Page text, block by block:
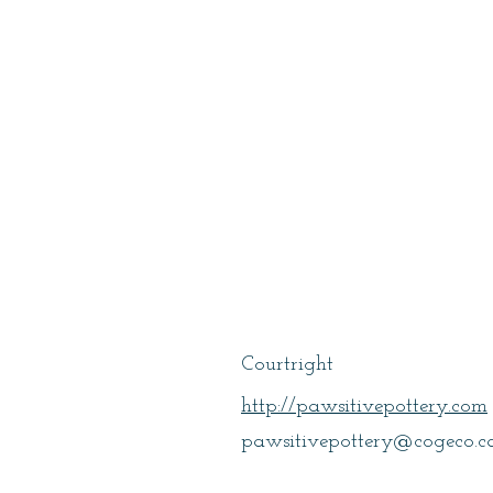
Courtright
http://pawsitivepottery.com